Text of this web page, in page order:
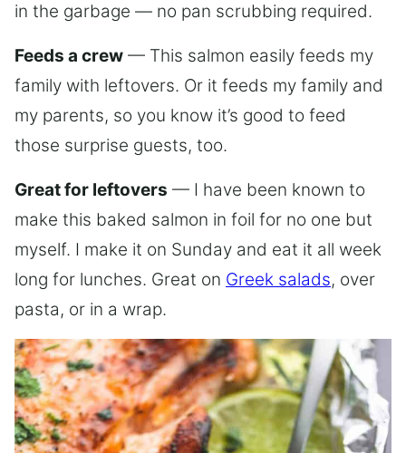
in the garbage — no pan scrubbing required.
Feeds a crew — This salmon easily feeds my
family with leftovers. Or it feeds my family and
my parents, so you know it’s good to feed
those surprise guests, too.
Great for leftovers — I have been known to
make this baked salmon in foil for no one but
myself. I make it on Sunday and eat it all week
long for lunches. Great on Greek salads, over
pasta, or in a wrap.